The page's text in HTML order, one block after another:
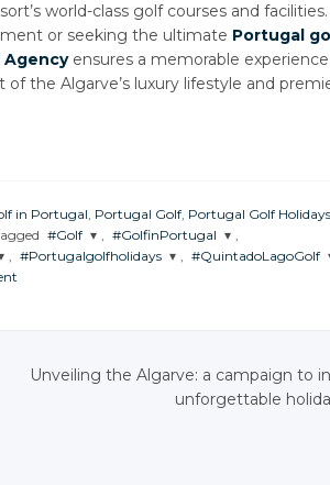
world-class golf courses and facilities.
or seeking the ultimate Portugal
Agencyensures a memorable experience
the Algarve’s luxury lifestyle and
in Portugal, Portugal Golf, Portugal Golf Holidays
#Golf
JOIN THE
, #GolfinPortugal
JOIN THE
Facebook
,
, #Portugalgolfholidays
Google+
, #QuintadoLagoGolf
Google+
Unveiling the Algarve: a campaign to
unforgettable